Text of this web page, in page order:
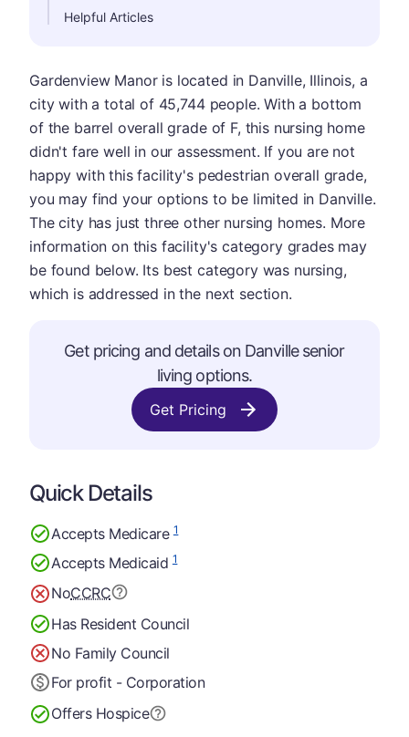
Helpful Articles
Gardenview Manor is located in Danville, Illinois, a
city with a total of 45,744 people. With a bottom
of the barrel overall grade of F, this nursing home
didn't fare well in our assessment. If you are not
happy with this facility's pedestrian overall grade,
you may find your options to be limited in Danville.
The city has just three other nursing homes. More
information on this facility's category grades may
be found below. Its best category was nursing,
which is addressed in the next section.
Get pricing and details on Danville senior
living options.
Get Pricing
Quick Details
Accepts Medicare1
Accepts Medicaid1
NoCCRC
Has Resident Council
No Family Council
For profit - Corporation
Offers Hospice